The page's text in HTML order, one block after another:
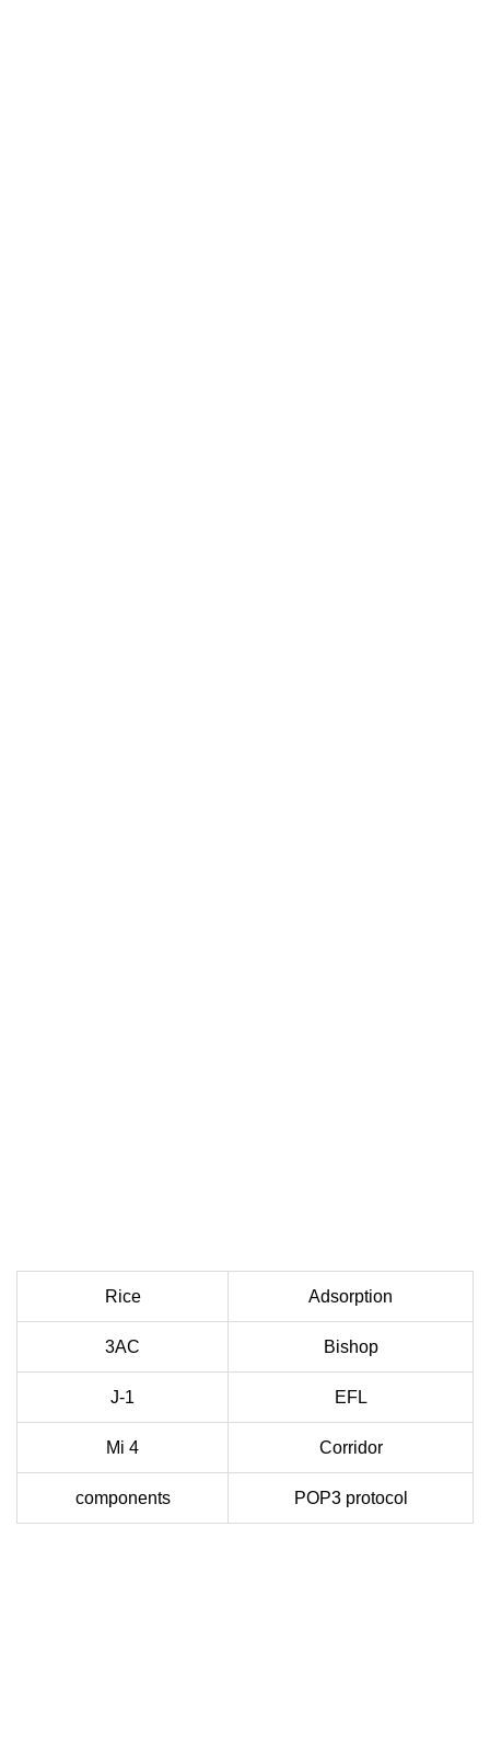
Rice Adsorption
3AC Bishop
J-1 EFL
Mi 4 Corridor
components POP3 protocol